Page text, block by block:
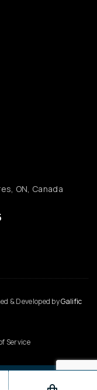
ON, Canada
& Developed byGalific
Service